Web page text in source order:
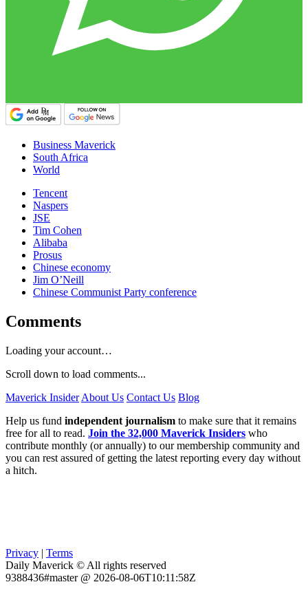
Business Maverick
South Africa
World
Tencent
Naspers
JSE
Tim Cohen
Alibaba
Prosus
Chinese economy
Jim O’Neill
Chinese Communist Party conference
Comments
Loading your account…
Scroll down to load comments...
Maverick Insider About Us Contact Us Blog
Help us fund independent journalism to make sure that it remains
free for all to read. Join the 32,000 Maverick Insiders who
contribute monthly (or annually) to our membership community and
you can rest assured of getting the latest reporting every day without
a hitch.
Privacy | Terms
Daily Maverick © All rights reserved
9388436#master @ 2026-08-06T10:11:58Z